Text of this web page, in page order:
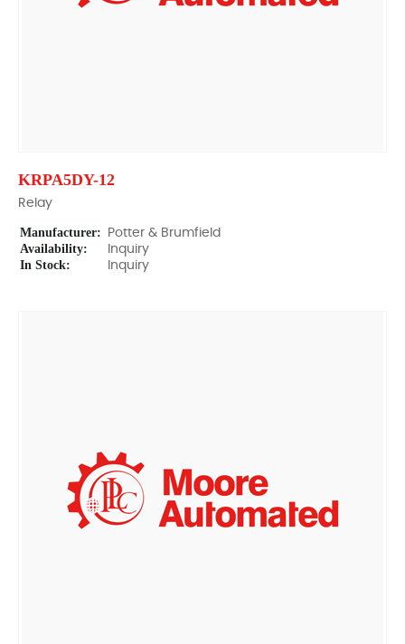
KRPA5DY-12
Relay
Manufacturer: Potter & Brumfield
Availability: Inquiry
In Stock: Inquiry